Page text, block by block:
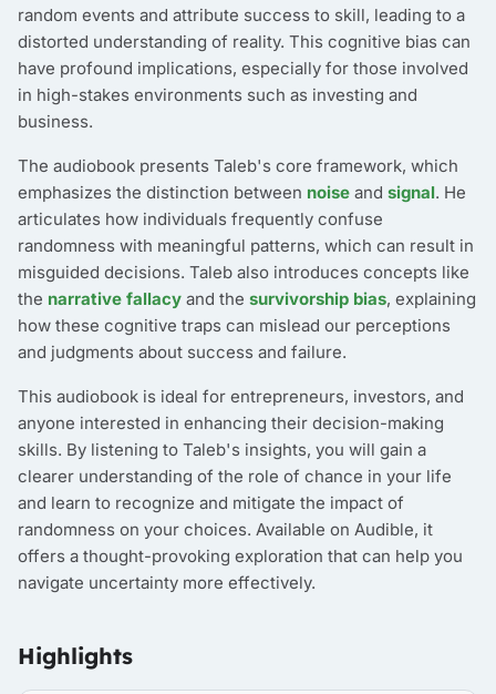
random events and attribute success to skill, leading to a
distorted understanding of reality. This cognitive bias can
have profound implications, especially for those involved
in high-stakes environments such as investing and
business.
The audiobook presents Taleb's core framework, which
emphasizes the distinction between noise and signal. He
articulates how individuals frequently confuse
randomness with meaningful patterns, which can result in
misguided decisions. Taleb also introduces concepts like
the narrative fallacy and the survivorship bias, explaining
how these cognitive traps can mislead our perceptions
and judgments about success and failure.
This audiobook is ideal for entrepreneurs, investors, and
anyone interested in enhancing their decision-making
skills. By listening to Taleb's insights, you will gain a
clearer understanding of the role of chance in your life
and learn to recognize and mitigate the impact of
randomness on your choices. Available on Audible, it
offers a thought-provoking exploration that can help you
navigate uncertainty more effectively.
Highlights